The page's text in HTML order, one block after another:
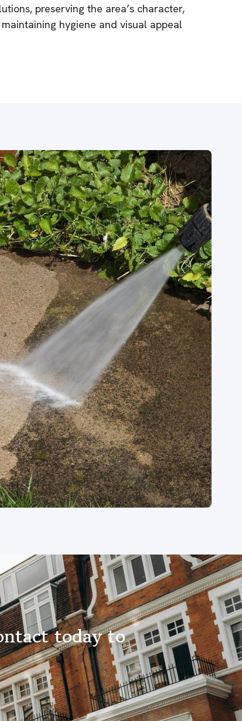
preserving the area’s character,
hygiene and visual appeal
today to